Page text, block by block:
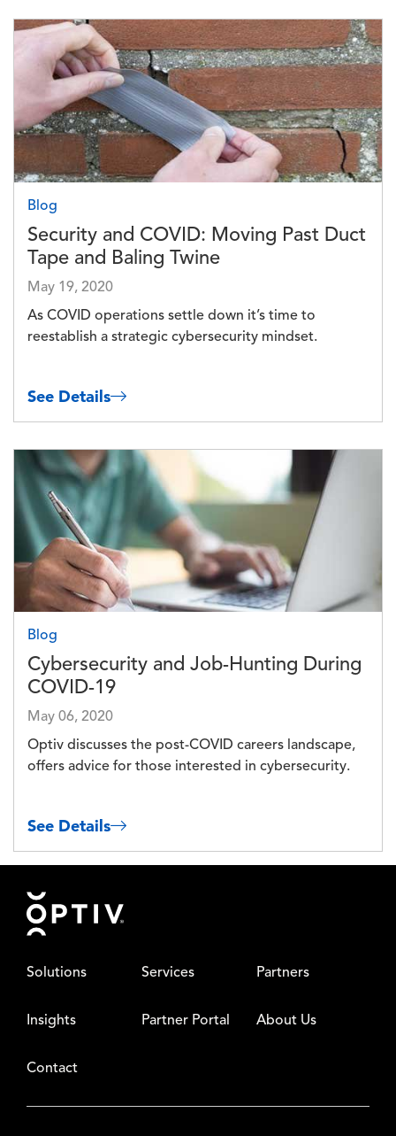
Image
Blog
Security and COVID: Moving Past Duct
Tape and Baling Twine
May 19, 2020
As COVID operations settle down it’s time to
reestablish a strategic cybersecurity mindset.
See Details
Image
Blog
Cybersecurity and Job-Hunting During
COVID-19
May 06, 2020
Optiv discusses the post-COVID careers landscape,
offers advice for those interested in cybersecurity.
See Details
Footer
Solutions Services Partners
Insights Partner Portal About Us
Contact